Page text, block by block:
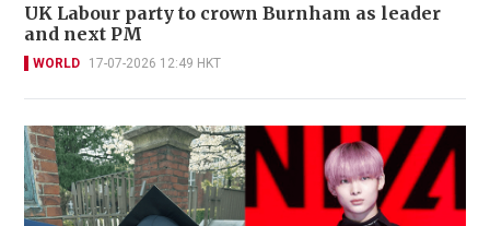
UK Labour party to crown Burnham as leader
and next PM
WORLD 17-07-2026 12:49 HKT